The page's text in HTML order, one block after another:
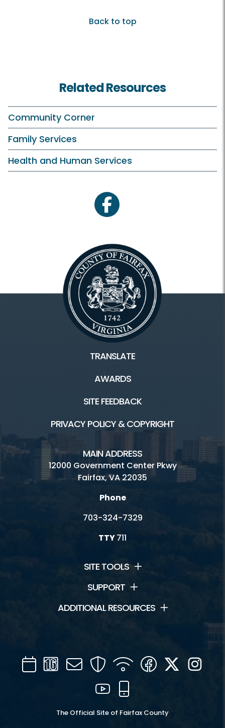
Back to top
Related Resources
Community Corner
Family Services
Health and Human Services
facebook
TRANSLATE
AWARDS
SITE FEEDBACK
PRIVACY POLICY & COPYRIGHT
MAIN ADDRESS
12000 Government Center Pkwy
Fairfax, VA 22035
Phone
703-324-7329
TTY711
SITE TOOLS
SUPPORT
ADDITIONAL RESOURCES
CalendarChannel
16
Mail SecurityWIFI Facebook
Twitter
YouTube
The Official Site of Fairfax County